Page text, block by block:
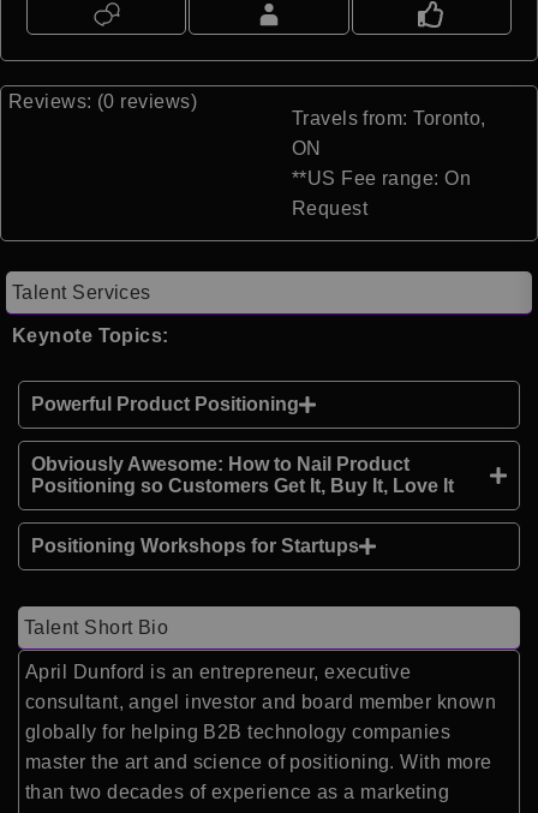
Reviews: (0 reviews)
Travels from: Toronto,
ON
**US Fee range: On
Request
Talent Services
Keynote Topics:
Powerful Product Positioning
Obviously Awesome: How to Nail Product
Positioning so Customers Get It, Buy It, Love It
Positioning Workshops for Startups
Talent Short Bio
April Dunford is an entrepreneur, executive
consultant, angel investor and board member known
globally for helping B2B technology companies
master the art and science of positioning. With more
than two decades of experience as a marketing